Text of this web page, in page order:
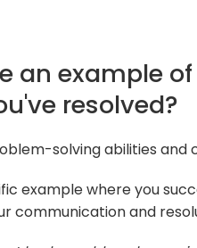
an example
resolved?
solving abilities and
example where you
communication and